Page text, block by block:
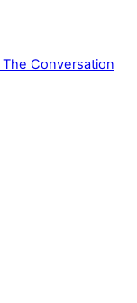
The Conversation